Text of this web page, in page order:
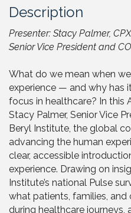
Description
Presenter: Stacy Palmer,
Senior Vice President and
What do we mean when
experience — and why has
focus in healthcare? In this
Stacy Palmer, Senior Vice
Beryl Institute, the global
advancing the human
clear, accessible
experience. Drawing on
Institute’s national Pulse
what patients, families,
during healthcare